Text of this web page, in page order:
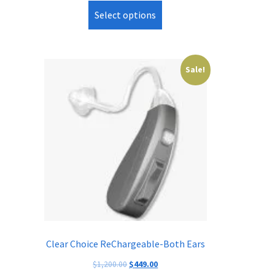
Select options
Sale!
Clear Choice ReChargeable-Both Ears
$1,200.00Original
$449.00Current